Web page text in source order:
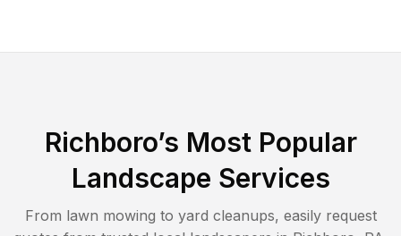
Richboro’s Most Popular
Landscape Services
From lawn mowing to yard cleanups, easily request